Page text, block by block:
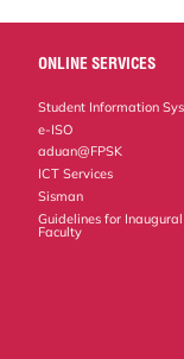
r
e
s
ONLINE SERVICES
Student Information
e-ISO
aduan@FPSK
ICT Services
Sisman
Guidelines for
Faculty